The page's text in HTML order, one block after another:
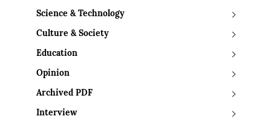
Science & Technology
Culture & Society
Education
Opinion
Archived PDF
Interview